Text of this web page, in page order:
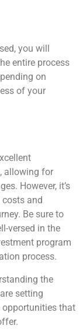
you will
entire process
on
of your
allowing for
However, it’s
and
Be sure to
versed in the
program
process.
the
setting
opportunities that